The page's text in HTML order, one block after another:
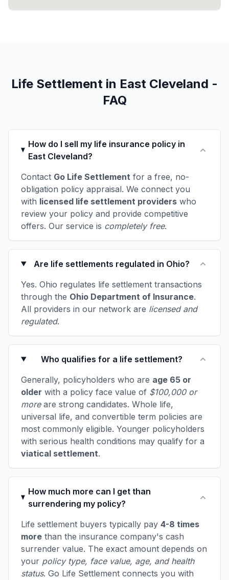
Life Settlement in East Cleveland -
FAQ
How do I sell my life insurance policy in
East Cleveland?
Contact Go Life Settlement for a free, no-
obligation policy appraisal. We connect you
with licensed life settlement providers who
review your policy and provide competitive
offers. Our service is completely free.
Are life settlements regulated in Ohio?
Yes. Ohio regulates life settlement transactions
through the Ohio Department of Insurance.
All providers in our network are licensed and
regulated.
Who qualifies for a life settlement?
Generally, policyholders who are age 65 or
older with a policy face value of $100,000 or
moreare strong candidates. Whole life,
universal life, and convertible term policies are
most commonly eligible. Younger policyholders
with serious health conditions may qualify for a
viatical settlement.
How much more can I get than
surrendering my policy?
Life settlement buyers typically pay 4-8 times
more than the insurance company's cash
surrender value. The exact amount depends on
your policy type, face value, age, and health
status. Go Life Settlement connects you with